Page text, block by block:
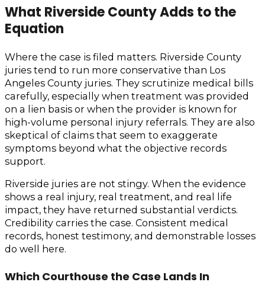
What Riverside County Adds to the
Equation
Where the case is filed matters. Riverside County
juries tend to run more conservative than Los
Angeles County juries. They scrutinize medical bills
carefully, especially when treatment was provided
on a lien basis or when the provider is known for
high-volume personal injury referrals. They are also
skeptical of claims that seem to exaggerate
symptoms beyond what the objective records
support.
Riverside juries are not stingy. When the evidence
shows a real injury, real treatment, and real life
impact, they have returned substantial verdicts.
Credibility carries the case. Consistent medical
records, honest testimony, and demonstrable losses
do well here.
Which Courthouse the Case Lands In